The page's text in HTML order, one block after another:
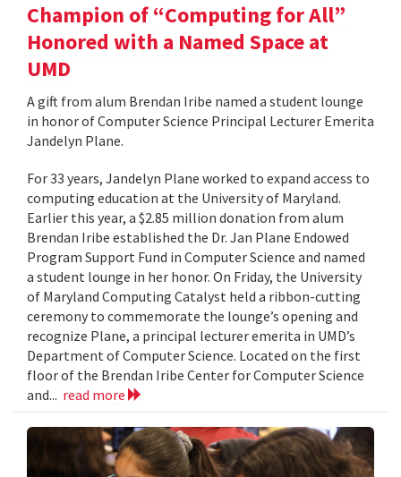
Champion of “Computing for All”
Honored with a Named Space at
UMD
A gift from alum Brendan Iribe named a student lounge
in honor of Computer Science Principal Lecturer Emerita
Jandelyn Plane.
For 33 years, Jandelyn Plane worked to expand access to
computing education at the University of Maryland.
Earlier this year, a $2.85 million donation from alum
Brendan Iribe established the Dr. Jan Plane Endowed
Program Support Fund in Computer Science and named
a student lounge in her honor. On Friday, the University
of Maryland Computing Catalyst held a ribbon-cutting
ceremony to commemorate the lounge’s opening and
recognize Plane, a principal lecturer emerita in UMD’s
Department of Computer Science. Located on the first
floor of the Brendan Iribe Center for Computer Science
and... read more